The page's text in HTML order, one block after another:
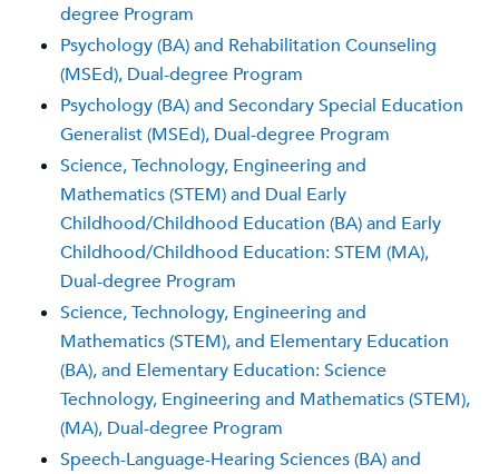
degree Program
Psychology (BA) and Rehabilitation Counseling
(MSEd), Dual-degree Program
Psychology (BA) and Secondary Special Education
Generalist (MSEd), Dual-degree Program
Science, Technology, Engineering and
Mathematics (STEM) and Dual Early
Childhood/Childhood Education (BA) and Early
Childhood/Childhood Education: STEM (MA),
Dual-degree Program
Science, Technology, Engineering and
Mathematics (STEM), and Elementary Education
(BA), and Elementary Education: Science
Technology, Engineering and Mathematics (STEM),
(MA), Dual-degree Program
Speech-Language-Hearing Sciences (BA) and